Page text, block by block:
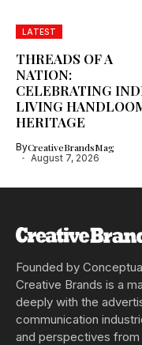
LATEST
THREADS OF A
NATION:
CELEBRATING
LIVING
HERITAGE
ByCreativeBrandsMag
August 7, 2026
Founded by
Creative Brands is a
deeply with the
communication
and perspectives from